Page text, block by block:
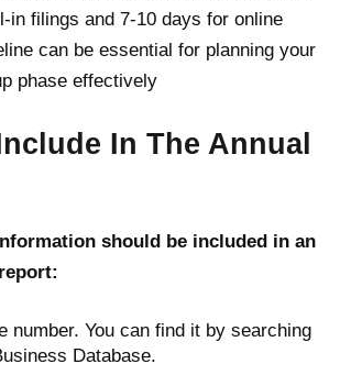
in filings and 7-10 days for online
can be essential for planning your
phase effectively​
In The Annual
should be included in an
number. You can find it by searching
Database.